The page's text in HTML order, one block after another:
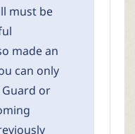
must be
made an
can only
or